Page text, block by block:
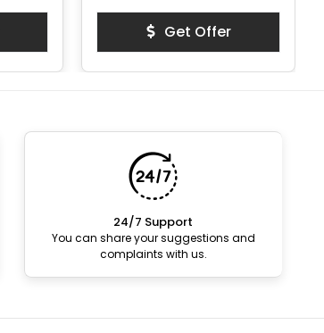
Get Offer
24/7 Support
You can share your suggestions and
complaints with us.